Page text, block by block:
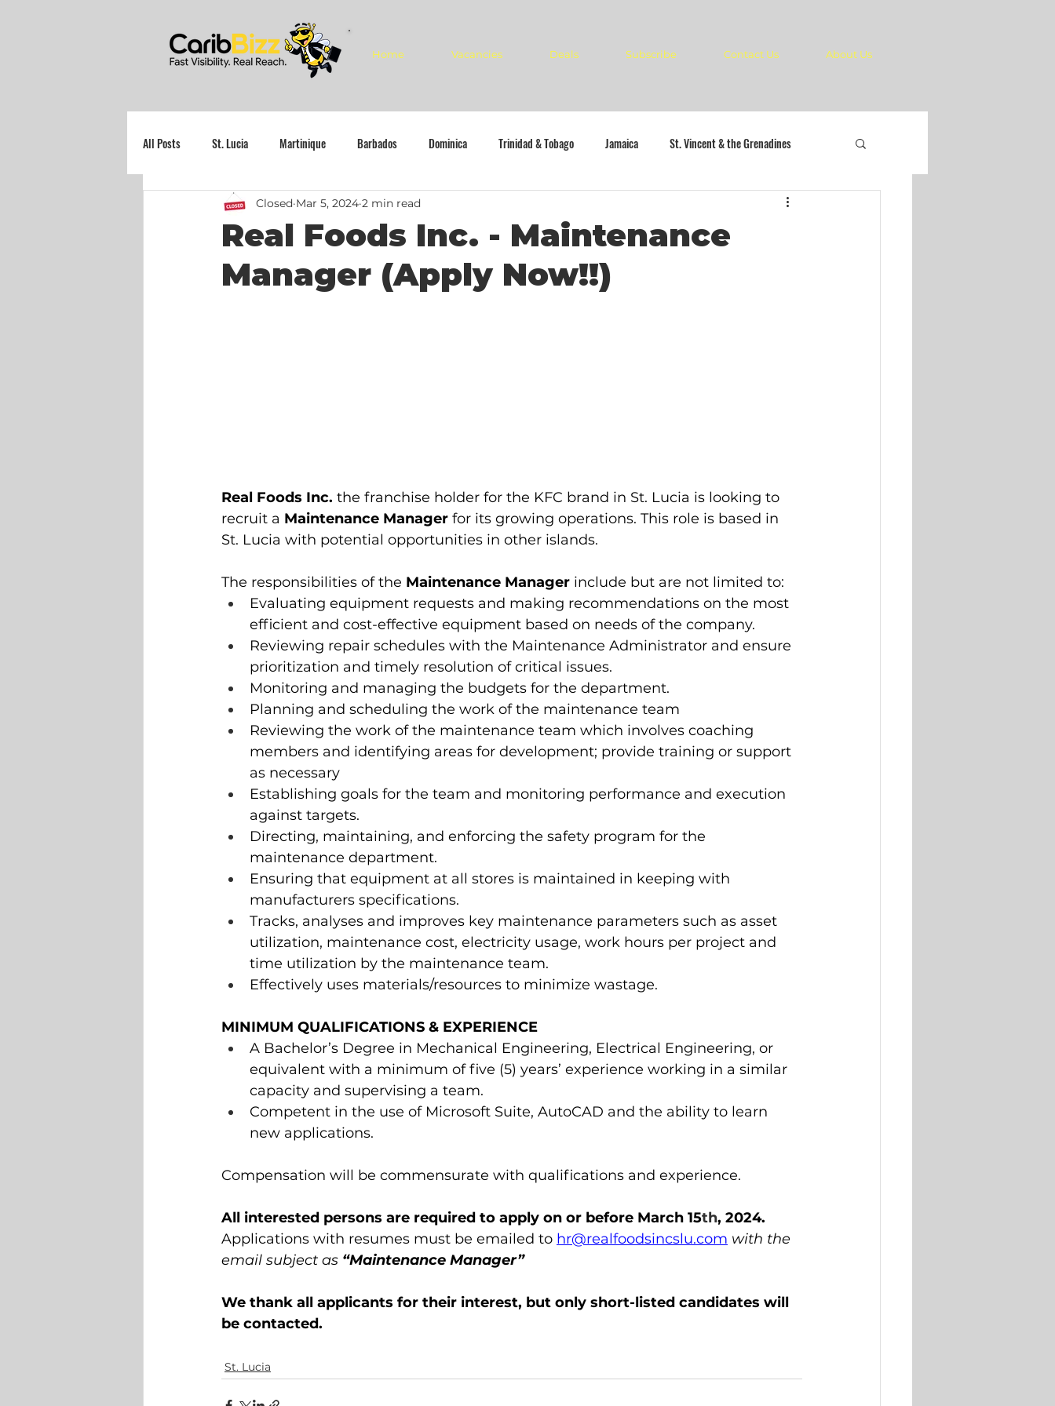
Home Vacancies Deals Subscribe Contact Us About Us
All Posts St. Lucia Martinique Barbados Dominica Trinidad & Tobago Jamaica St. Vincent & the Grenadines
Real Foods Inc. - Maintenance
Manager (Apply Now!!)
Closed Mar 5, 2024 2 min read
Real Foods Inc. the franchise holder for the KFC brand in St. Lucia is looking to
recruit a Maintenance Manager for its growing operations. This role is based in
St. Lucia with potential opportunities in other islands.
The responsibilities of the Maintenance Manager include but are not limited to:
Evaluating equipment requests and making recommendations on the most
efficient and cost-effective equipment based on needs of the company.
Reviewing repair schedules with the Maintenance Administrator and ensure
prioritization and timely resolution of critical issues.
Monitoring and managing the budgets for the department.
Planning and scheduling the work of the maintenance team
Reviewing the work of the maintenance team which involves coaching
members and identifying areas for development; provide training or support
as necessary
Establishing goals for the team and monitoring performance and execution
against targets.
Directing, maintaining, and enforcing the safety program for the
maintenance department.
Ensuring that equipment at all stores is maintained in keeping with
manufacturers specifications.
Tracks, analyses and improves key maintenance parameters such as asset
utilization, maintenance cost, electricity usage, work hours per project and
time utilization by the maintenance team.
Effectively uses materials/resources to minimize wastage.
MINIMUM QUALIFICATIONS & EXPERIENCE
A Bachelor’s Degree in Mechanical Engineering, Electrical Engineering, or
equivalent with a minimum of five (5) years’ experience working in a similar
capacity and supervising a team.
Competent in the use of Microsoft Suite, AutoCAD and the ability to learn
new applications.
Compensation will be commensurate with qualifications and experience.
All interested persons are required to apply on or before March 15th, 2024.
Applications with resumes must be emailed to hr@realfoodsincslu.com with the
email subject as “Maintenance Manager”
We thank all applicants for their interest, but only short-listed candidates will
be contacted.
St. Lucia